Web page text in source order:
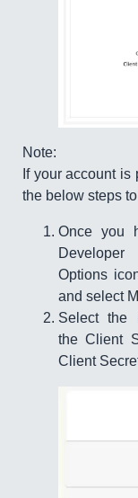
Note:
If your account
the below steps
Once you
Options
and select
Select the
the Client
Client